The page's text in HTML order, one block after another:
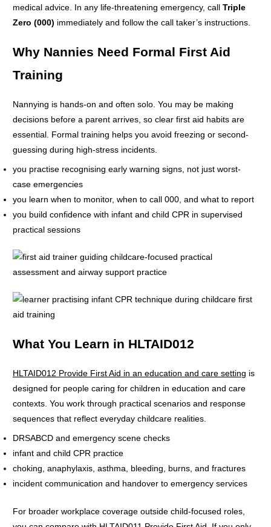
medical advice. In any life-threatening emergency, callTriple
Zero (000) immediately and follow the call taker’s instructions.
Why Nannies Need Formal First Aid
Training
Nannying is hands-on and often solo. You may be making
decisions before a parent arrives, so clear first aid habits are
essential. Formal training helps you avoid freezing or second-
guessing during high-stress incidents.
you practise recognising early warning signs, not just worst-
case emergencies
you learn when to monitor, when to call 000, and what to report
you build confidence with infant and child CPR in supervised
practical sessions
What You Learn in HLTAID012
HLTAID012 Provide First Aid in an education and care setting is
designed for people caring for children in education and care
contexts. You work through practical scenarios and response
sequences that reflect everyday childcare realities.
DRSABCD and emergency scene checks
infant and child CPR practice
choking, anaphylaxis, asthma, bleeding, burns, and fractures
incident communication and handover to emergency services
For broader workplace coverage outside child-focused roles,